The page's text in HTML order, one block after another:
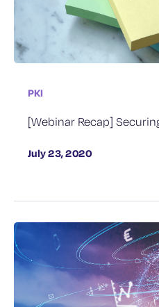
PKI
[Webinar Recap]
July 23, 2020